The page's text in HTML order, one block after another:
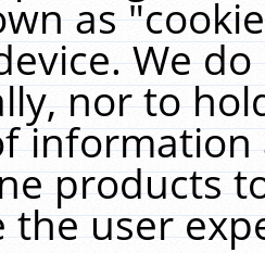
as
We
nor to
products
the user